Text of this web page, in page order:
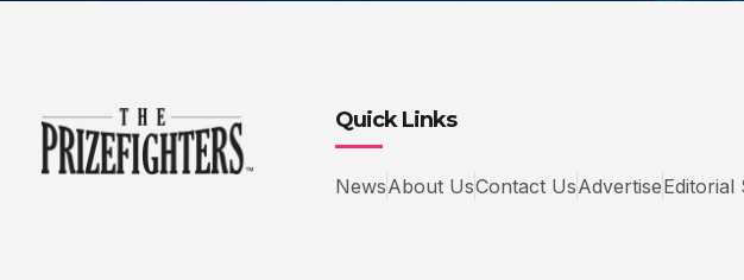
Quick Links
NewsAbout UsContact UsAdvertiseEditorial